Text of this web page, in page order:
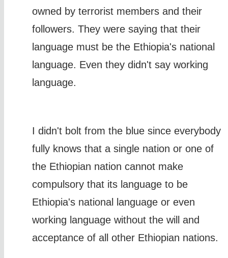
owned by terrorist members and their
followers. They were saying that their
language must be the Ethiopia's national
language. Even they didn't say working
language.
I didn't bolt from the blue since everybody
fully knows that a single nation or one of
the Ethiopian nation cannot make
compulsory that its language to be
Ethiopia's national language or even
working language without the will and
acceptance of all other Ethiopian nations.